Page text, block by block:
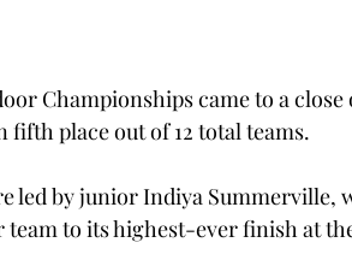
Championships came to a
place out of 12 total teams.
led by junior Indiya Summerville,
team to its highest-ever finish at